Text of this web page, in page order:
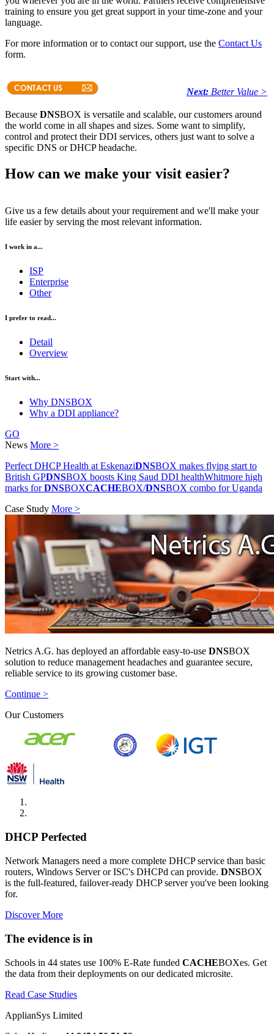
training to ensure you get great support in your time-zone and your
language.
For more information or to contact our support, use the Contact Us
form.
Next: Better Value >
Because DNSBOX is versatile and scalable, our customers around
the world come in all shapes and sizes. Some want to simplify,
control and protect their DDI services, others just want to solve a
specific DNS or DHCP headache.
How can we make your visit easier?
Give us a few details about your requirement and we'll make your
life easier by serving the most relevant information.
I work in a...
ISP
Enterprise
Other
I prefer to read...
Detail
Overview
Start with...
Why DNSBOX
Why a DDI appliance?
GO
News More >
Perfect DHCP Health at EskenaziDNSBOX makes flying start to
British GPDNSBOX boosts King Saud DDI healthWhitmore high
marks forDNSBOXCACHEBOX/DNSBOX combo for Uganda
Case Study More >
Netrics A.G. has deployed an affordable easy-to-use DNSBOX
solution to reduce management headaches and guarantee secure,
reliable service to its growing customer base.
Continue >
Our Customers
DHCP Perfected
Network Managers need a more complete DHCP service than basic
routers, Windows Server or ISC's DHCPd can provide. DNSBOX
is the full-featured, failover-ready DHCP server you've been looking
for.
Discover More
The evidence is in
Schools in 44 states use 100% E-Rate funded CACHEBOXes. Get
the data from their deployments on our dedicated microsite.
Read Case Studies
ApplianSys Limited